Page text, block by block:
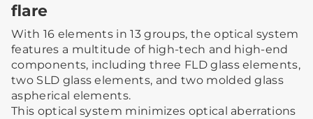
flare
With 16 elements in 13 groups, the optical system
features a multitude of high-tech and high-end
components, including three FLD glass elements,
two SLD glass elements, and two molded glass
aspherical elements.
This optical system minimizes optical aberrations